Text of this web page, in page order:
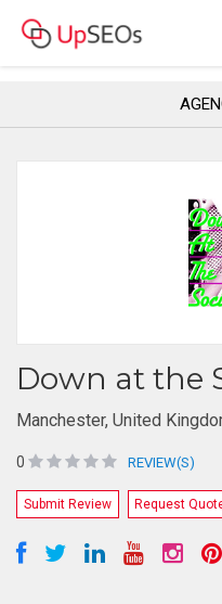
Down at the
Manchester, United
0 REVIEW(S)
Submit Review Request